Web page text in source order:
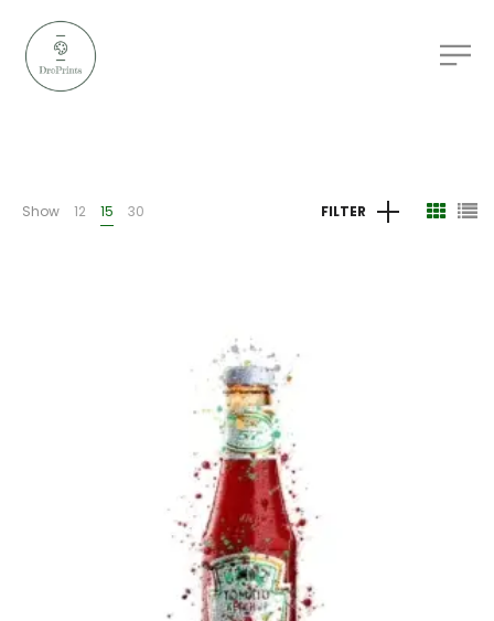
Show 12 15 30 FILTER